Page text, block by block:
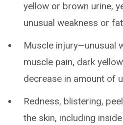
yellow or brown urine,
unusual weakness or
Muscle injury—unusual
muscle pain, dark
decrease in amount of
Redness, blistering,
the skin, including